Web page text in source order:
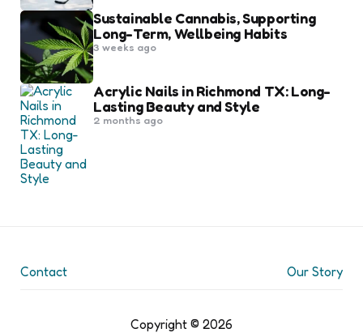
Sustainable Cannabis, Supporting
Long-Term, Wellbeing Habits
3 weeks ago
Acrylic Nails in Richmond TX: Long-
Lasting Beauty and Style
2 months ago
Contact Our Story
Copyright © 2026